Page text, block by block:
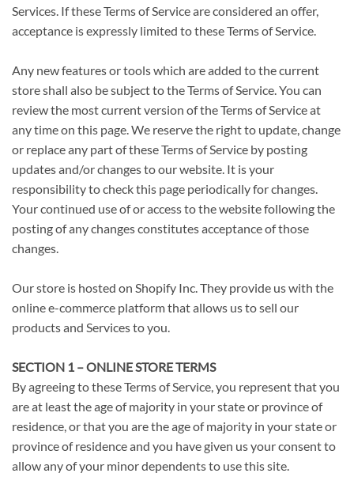
Services. If these Terms of Service are considered an offer,
acceptance is expressly limited to these Terms of Service.
Any new features or tools which are added to the current
store shall also be subject to the Terms of Service. You can
review the most current version of the Terms of Service at
any time on this page. We reserve the right to update, change
or replace any part of these Terms of Service by posting
updates and/or changes to our website. It is your
responsibility to check this page periodically for changes.
Your continued use of or access to the website following the
posting of any changes constitutes acceptance of those
changes.
Our store is hosted on Shopify Inc. They provide us with the
online e-commerce platform that allows us to sell our
products and Services to you.
SECTION 1 – ONLINE STORE TERMS
By agreeing to these Terms of Service, you represent that you
are at least the age of majority in your state or province of
residence, or that you are the age of majority in your state or
province of residence and you have given us your consent to
allow any of your minor dependents to use this site.